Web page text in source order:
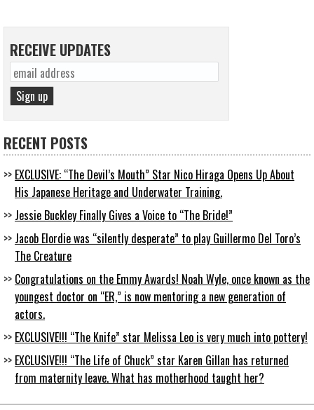
RECEIVE UPDATES
RECENT POSTS
EXCLUSIVE: “The Devil’s Mouth” Star Nico Hiraga Opens Up About
His Japanese Heritage and Underwater Training.
Jessie Buckley Finally Gives a Voice to “The Bride!”
Jacob Elordie was “silently desperate” to play Guillermo Del Toro’s
The Creature
Congratulations on the Emmy Awards! Noah Wyle, once known as the
youngest doctor on “ER,” is now mentoring a new generation of
actors.
EXCLUSIVE!!! “The Knife” star Melissa Leo is very much into pottery!
EXCLUSIVE!!! “The Life of Chuck” star Karen Gillan has returned
from maternity leave. What has motherhood taught her?